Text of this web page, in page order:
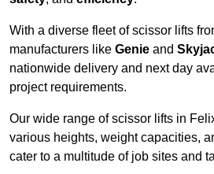
With a diverse fleet of scissor lifts
manufacturers like Genie and
nationwide delivery and next day
project requirements.
Our wide range of scissor lifts in
various heights, weight capacities,
cater to a multitude of job sites and